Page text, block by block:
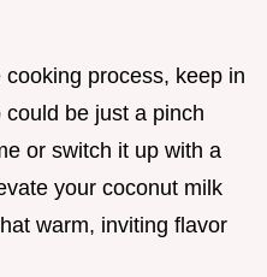
process, keep in
be just a pinch
or switch it up with a
your coconut milk
warm, inviting flavor